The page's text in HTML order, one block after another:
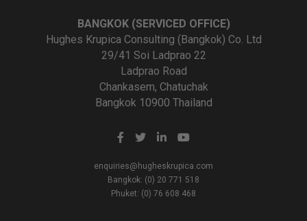
BANGKOK (SERVICED OFFICE)
Hughes Krupica Consulting (Bangkok) Co. Ltd
29/41 Soi Ladprao 22
Ladprao Road
Chankasem, Chatuchak
Bangkok 10900 Thailand
enquiries@hugheskrupica.com
Bangkok: (0) 20 771 518
Phuket: (0) 76 608 468